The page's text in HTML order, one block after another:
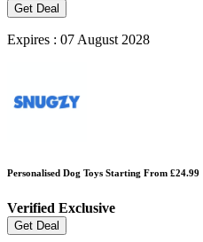
Get Deal
Expires : 07 August 2028
Personalised Dog Toys Starting From £24.99
Verified Exclusive
Get Deal